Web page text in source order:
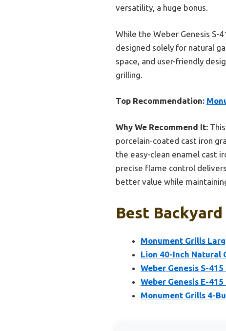
versatility, a huge bonus.
While the Weber Genesis S-
designed solely for natural
space, and user-friendly
grilling.
Top Recommendation:
Why We Recommend It:
porcelain-coated cast iron
the easy-clean enamel cast
precise flame control
better value while
Best
Monument Grills
Lion 40-Inch Natural
Weber Genesis S-
Weber Genesis E-
Monument Grills 4-